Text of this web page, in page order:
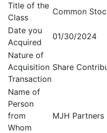
Title of the
Class
Common
Date you
Acquired
01/30/2024
Nature of
Acquisition
Transaction
Share
Name of
Person
from
Whom
MJH Partners